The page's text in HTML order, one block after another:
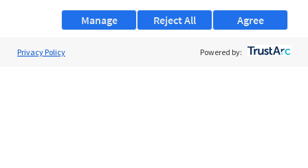
Manage Agree
Reject All
Privacy Policy Powered by: